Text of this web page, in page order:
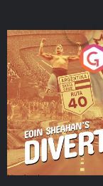
Eoin Sheahan's
Podcast Series